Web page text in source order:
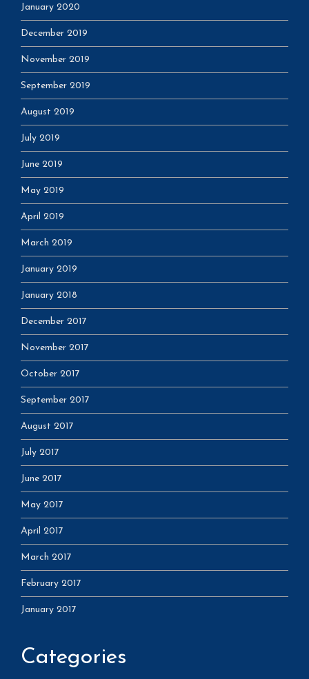
January 2020
December 2019
November 2019
September 2019
August 2019
July 2019
June 2019
May 2019
April 2019
March 2019
January 2019
January 2018
December 2017
November 2017
October 2017
September 2017
August 2017
July 2017
June 2017
May 2017
April 2017
March 2017
February 2017
January 2017
Categories